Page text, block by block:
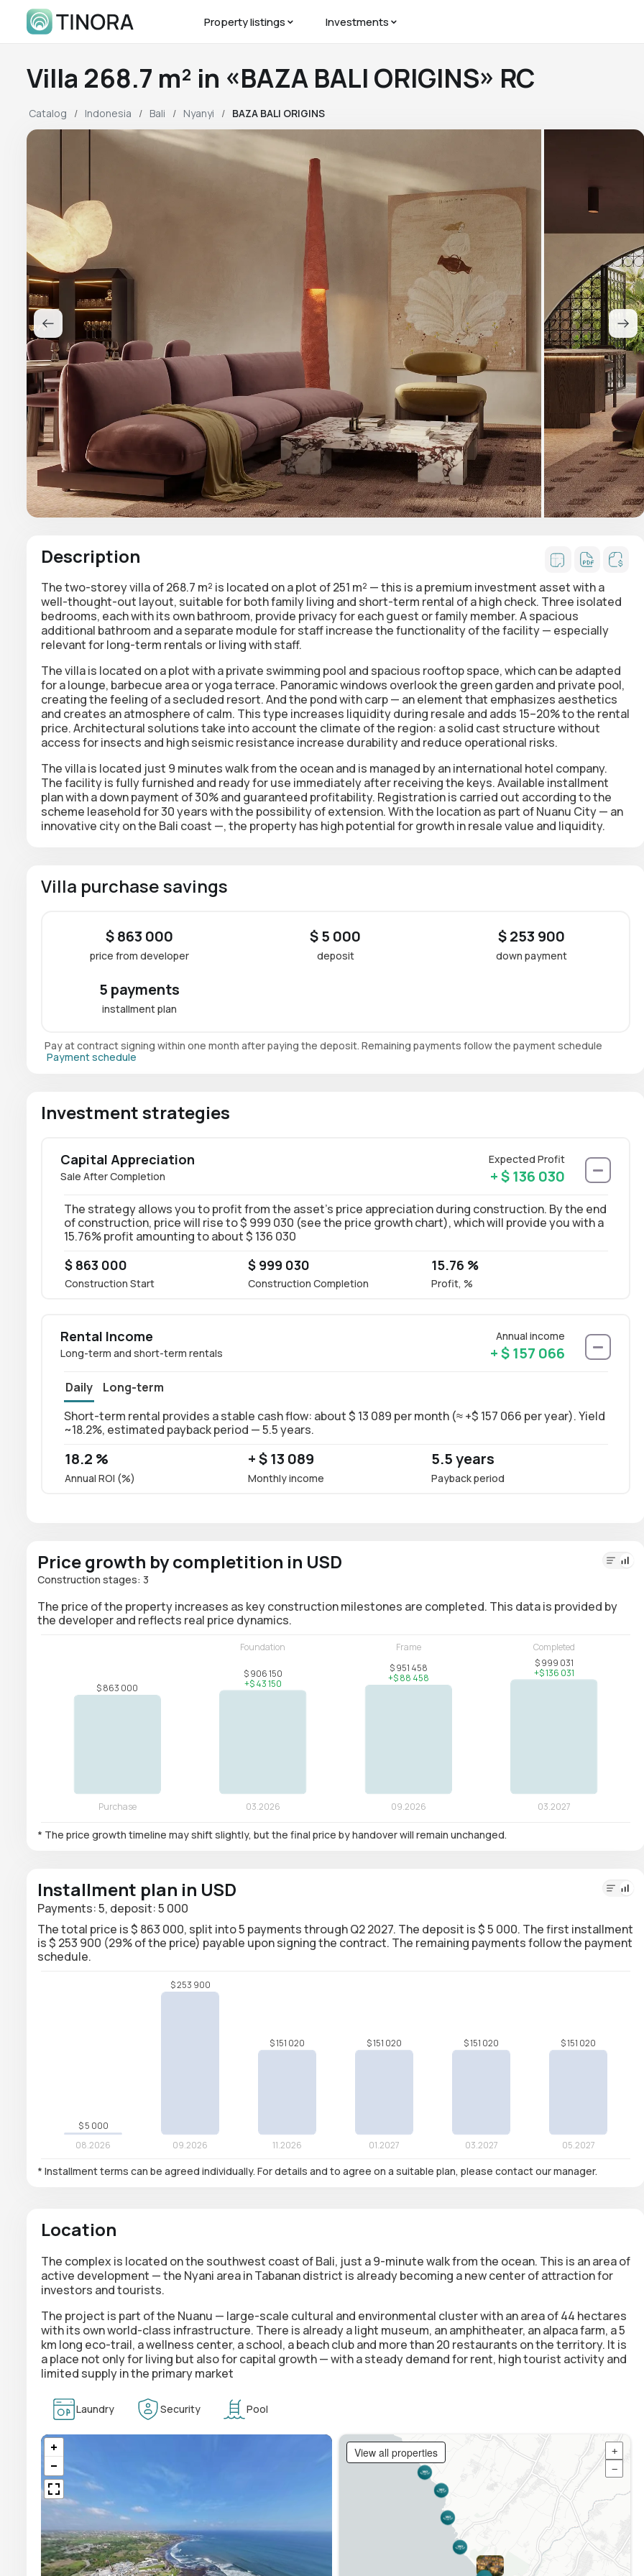
Property listings Investments
Villa 268.7 m² in «BAZA BALI ORIGINS» RC
Catalog Indonesia Bali Nyanyi BAZA BALI ORIGINS
Description
The two-storey villa of 268.7 m² is located on a plot of 251 m² — this is a premium investment asset with a
well-thought-out layout, suitable for both family living and short-term rental of a high check. Three isolated
bedrooms, each with its own bathroom, provide privacy for each guest or family member. A spacious
additional bathroom and a separate module for staff increase the functionality of the facility — especially
relevant for long-term rentals or living with staff.
The villa is located on a plot with a private swimming pool and spacious rooftop space, which can be adapted
for a lounge, barbecue area or yoga terrace. Panoramicwindows overlook the green garden and private pool,
creating the feeling of a secluded resort. And the pond with carp — an element that emphasizes aesthetics
and creates an atmosphere of calm. This type increases liquidity during resale and adds 15–20% to the rental
price. Architectural solutions take into account the climate of the region: a solid cast structure without
access for insects and high seismic resistance increase durability and reduce operational risks.
The villa is located just 9 minutes walk from the ocean and is managed by an international hotel company.
The facility is fully furnished and ready for use immediately after receiving the keys. Available installment
planwith a down payment of 30% and guaranteed profitability. Registration is carried out according to the
scheme leasehold for 30 yearswith the possibility of extension. With the location as part of Nuanu City — an
innovative city on the Bali coast —, the property has high potential for growth in resale value and liquidity.
Villa purchase savings
$ 863 000
price from developer
$ 5 000
deposit
$ 253 900
down payment
5 payments
installment plan
Pay at contract signing within one month after paying the deposit. Remaining payments follow the payment schedule
Payment schedule
Investment strategies
Capital Appreciation
Expected Profit
Sale After Completion
+ $ 136 030
The strategy allows you to profit from the asset’s price appreciation during construction. By the end
of construction, price will rise to $ 999 030 (see the price growth chart), which will provide you with a
15.76% profit amounting to about $ 136 030
$ 863 000
Construction Start
$ 999 030
Construction Completion
15.76 %
Profit, %
Rental Income
Annual income
Long-term and short-term rentals
+ $ 157 066
Daily
Long-term
Short-term rental provides a stable cash flow: about $ 13 089 per month (≈ +$ 157 066 per year). Yield
~18.2%, estimated payback period — 5.5 years.
18.2 %
Annual ROI (%)
+ $ 13 089
Monthly income
5.5 years
Payback period
Price growth by completition in USD
Construction stages: 3
The price of the property increases as key construction milestones are completed. This data is provided by
the developer and reflects real price dynamics.
* The price growth timeline may shift slightly, but the final price by handover will remain unchanged.
Installment plan in USD
Payments: 5, deposit: 5 000
The total price is $ 863 000, split into 5 payments through Q2 2027. The deposit is $ 5 000. The first installment
is $ 253 900 (29% of the price) payable upon signing the contract. The remaining payments follow the payment
schedule.
* Installment terms can be agreed individually. For details and to agree on a suitable plan, please contact our manager.
Location
The complex is located on the southwest coast of Bali, just a 9-minute walk from the ocean. This is an area of
active development — the Nyani area in Tabanan district is already becoming a new center of attraction for
investors and tourists.
The project is part of the Nuanu — large-scale cultural and environmental cluster with an area of 44 hectares
with its own world-class infrastructure. There is already a light museum, an amphitheater, an alpaca farm, a 5
km long eco-trail, a wellness center, a school, a beach club and more than 20 restaurants on the territory. It is
a place not only for living but also for capital growth — with a steady demand for rent, high tourist activity and
limited supply in the primary market
Laundry Security Pool
View all properties
+
−